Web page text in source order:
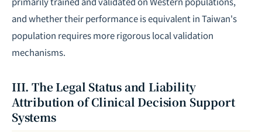
and whether their performance is equivalent in Taiwan's
population requires more rigorous local validation
mechanisms.
III. The Legal Status and Liability
Attribution of Clinical Decision Support
Systems